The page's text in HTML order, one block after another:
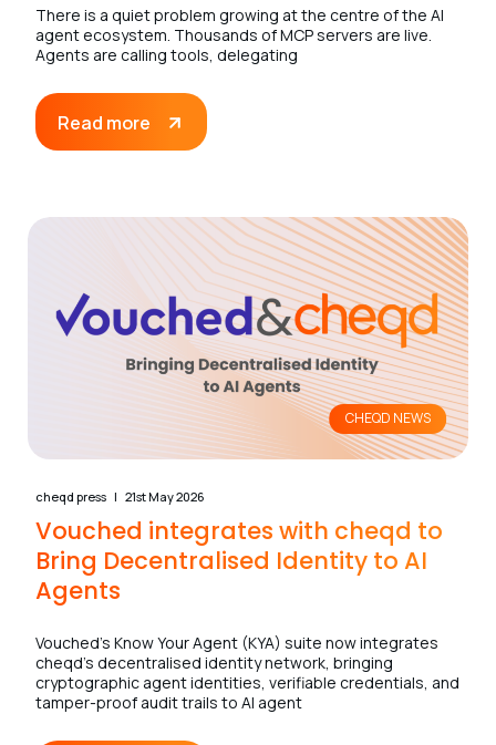
There is a quiet problem growing at the centre of the AI
agent ecosystem. Thousands of MCP servers are live.
Agents are calling tools, delegating
Read more
CHEQD NEWS
Vouched integrates with cheqd to
Bring Decentralised Identity to AI
Agents
Vouched’s Know Your Agent (KYA) suite now integrates
cheqd’s decentralised identity network, bringing
cryptographic agent identities, verifiable credentials, and
tamper-proof audit trails to AI agent
cheqd press 21st May 2026